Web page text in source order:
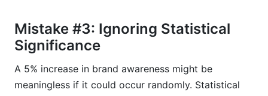
Mistake #3: Ignoring Statistical
Significance
A 5% increase in brand awareness might be
meaningless if it could occur randomly. Statistical